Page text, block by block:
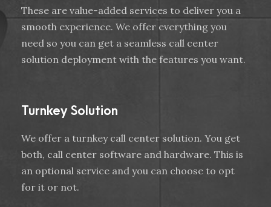
These are value-added services to deliver you a
smooth experience. We offer everything you
need so you can get a seamless call center
solution deployment with the features you want.
Turnkey Solution
We offer a turnkey call center solution. You get
both, call center software and hardware. This is
an optional service and you can choose to opt
for it or not.